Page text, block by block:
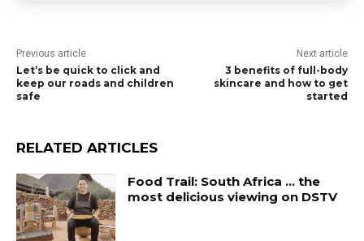
Previous article
Let’s be quick to click and
keep our roads and children
safe
Next article
3 benefits of full-body
skincare and how to get
started
RELATED ARTICLES
Food Trail: South Africa … the
most delicious viewing on DSTV